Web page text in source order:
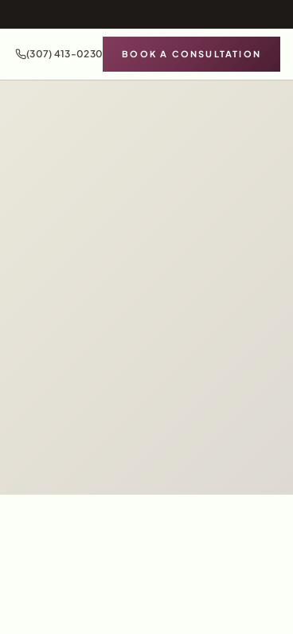
(307) 413-0230 BOOK A CONSULTATION